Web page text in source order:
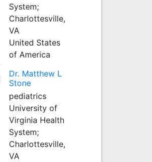
System;
Charlottesville,
VA
United States
of America
Dr. Matthew L
Stone
pediatrics
University of
Virginia Health
System;
Charlottesville,
VA